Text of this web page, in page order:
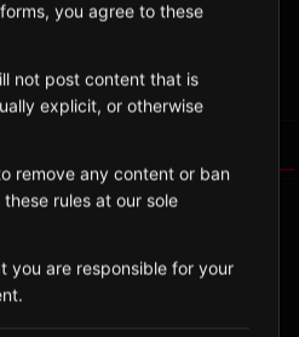
View on Map
you agree to these
not post content that is
explicit, or otherwise
remove any content or ban
rules at our sole
you are responsible for your